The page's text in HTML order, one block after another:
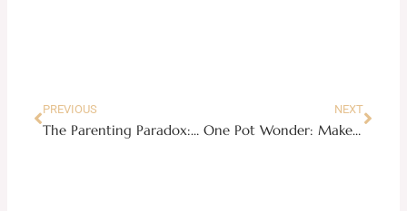
PREVIOUS
The Parenting Paradox: A Whirlwind of Wonder and Worry
NEXT
One Pot Wonder: Make Bicol Express in your Instant Pot